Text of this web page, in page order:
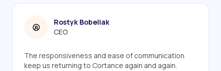
Rostyk Bobeliak
CEO
The responsiveness and ease of communication
keep us returning to Cortance again and again.